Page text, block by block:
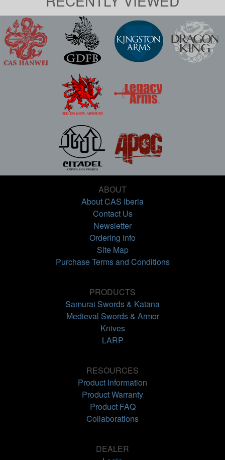
ABOUT
About CAS Iberia
Contact Us
Newsletter
Ordering Info
Site Map
Purchase Terms and Conditions
PRODUCTS
Samurai Swords & Katana
Medieval Swords & Armor
Knives
LARP
RESOURCES
Product Information
Product Warranty
Product FAQ
Collaborations
DEALER